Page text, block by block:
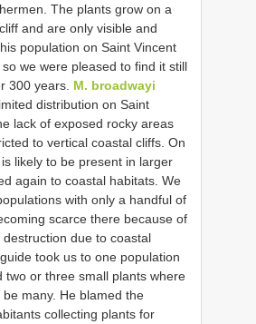
The plants grow on a
and are only visible and
population on Saint Vincent
we were pleased to find it still
300 years. M. broadwayi
distribution on Saint
lack of exposed rocky areas
to vertical coastal cliffs. On
likely to be present in larger
again to coastal habitats. We
with only a handful of
scarce there because of
due to coastal
took us to one population
two or three small plants where
many. He blamed the
collecting plants for